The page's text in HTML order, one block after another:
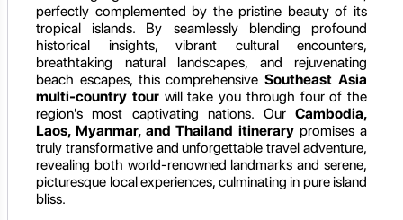
perfectly complemented by the pristine beauty of its
tropical islands. By seamlessly blending profound
historical insights, vibrant cultural encounters,
breathtaking natural landscapes, and rejuvenating
beach escapes, this comprehensiveSoutheast Asia
multi-country tourwill take you through four of the
region's most captivating nations. Our Cambodia,
Laos, Myanmar, and Thailand itinerary promises a
truly transformative and unforgettable travel adventure,
revealing both world-renowned landmarks and serene,
picturesque local experiences, culminating in pure island
bliss.